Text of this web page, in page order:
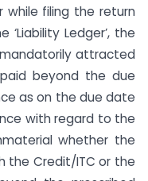
filing the return
Ledger’, the
attracted
beyond the due
as on the due date
with regard to the
whether the
the Credit/ITC or the